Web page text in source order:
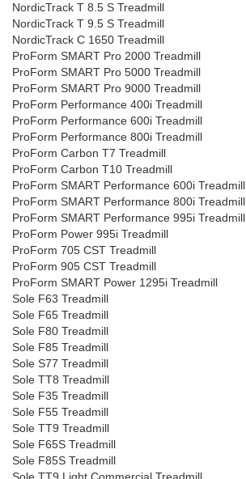
NordicTrack T 8.5 S Treadmill
NordicTrack T 9.5 S Treadmill
NordicTrack C 1650 Treadmill
ProForm SMART Pro 2000 Treadmill
ProForm SMART Pro 5000 Treadmill
ProForm SMART Pro 9000 Treadmill
ProForm Performance 400i Treadmill
ProForm Performance 600i Treadmill
ProForm Performance 800i Treadmill
ProForm Carbon T7 Treadmill
ProForm Carbon T10 Treadmill
ProForm SMART Performance 600i Treadmill
ProForm SMART Performance 800i Treadmill
ProForm SMART Performance 995i Treadmill
ProForm Power 995i Treadmill
ProForm 705 CST Treadmill
ProForm 905 CST Treadmill
ProForm SMART Power 1295i Treadmill
Sole F63 Treadmill
Sole F65 Treadmill
Sole F80 Treadmill
Sole F85 Treadmill
Sole S77 Treadmill
Sole TT8 Treadmill
Sole F35 Treadmill
Sole F55 Treadmill
Sole TT9 Treadmill
Sole F65S Treadmill
Sole F85S Treadmill